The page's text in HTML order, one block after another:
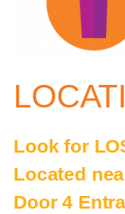
Look for
Located
Door 4